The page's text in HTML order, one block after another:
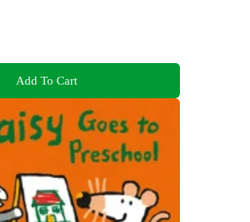
Add To Cart